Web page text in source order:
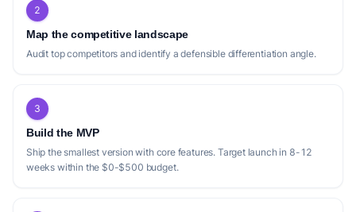
2
Map the competitive landscape
Audit top competitors and identify a defensible differentiation angle.
3
Build the MVP
Ship the smallest version with core features. Target launch in 8-12
weeks within the $0-$500 budget.